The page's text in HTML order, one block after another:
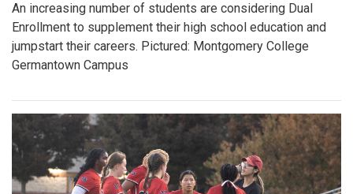
An increasing number of students are considering Dual
Enrollment to supplement their high school education and
jumpstart their careers. Pictured: Montgomery College
Germantown Campus